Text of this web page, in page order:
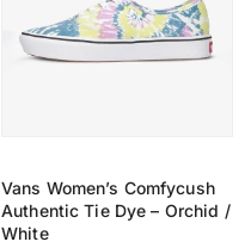
Vans Women’s Comfycush
Authentic Tie Dye – Orchid /
White